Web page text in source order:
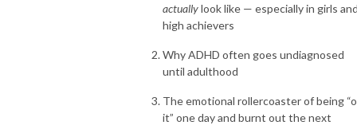
actuallylook like — especially in girls
high achievers
Why ADHD often goes undiagnosed
until adulthood
The emotional rollercoaster of being
it” one day and burnt out the next